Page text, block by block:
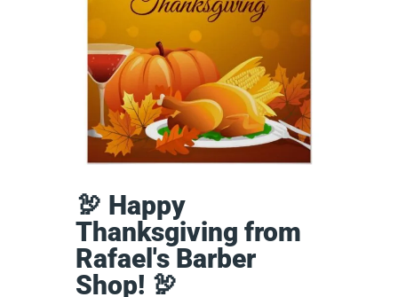
🦃 Happy
Thanksgiving from
Rafael's Barber
Shop! 🦃